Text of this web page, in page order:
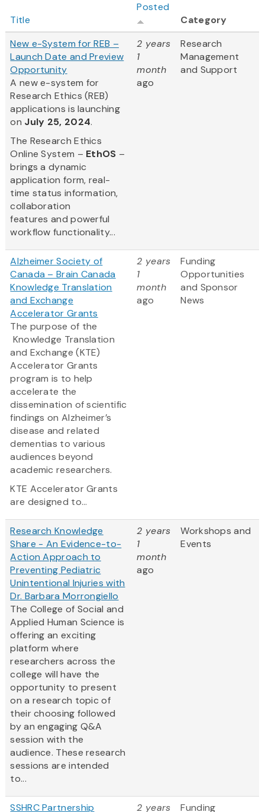
Title
Posted
Category
New e-System for REB –
Launch Date and Preview
Opportunity
A new e-system for
Research Ethics (REB)
applications is launching
on July 25, 2024.
The Research Ethics
Online System – EthOS –
brings a dynamic
application form, real-
time status information,
collaboration
features and powerful
workflow functionality...
2 years
1
month
ago
Research
Management
and Support
Alzheimer Society of
Canada – Brain Canada
Knowledge Translation
and Exchange
Accelerator Grants
The purpose of the
Knowledge Translation
and Exchange (KTE)
Accelerator Grants
program is to help
accelerate the
dissemination of scientific
findings on Alzheimer’s
disease and related
dementias to various
audiences beyond
academic researchers.
KTE Accelerator Grants
are designed to...
2 years
1
month
ago
Funding
Opportunities
and Sponsor
News
Research Knowledge
Share - An Evidence-to-
Action Approach to
Preventing Pediatric
Unintentional Injuries with
Dr. Barbara Morrongiello
The College of Social and
Applied Human Science is
offering an exciting
platform where
researchers across the
college will have the
opportunity to present
on a research topic of
their choosing followed
by an engaging Q&A
session with the
audience. These research
sessions are intended
to...
2 years
1
month
ago
Workshops and
Events
SSHRC Partnership 2 years Funding